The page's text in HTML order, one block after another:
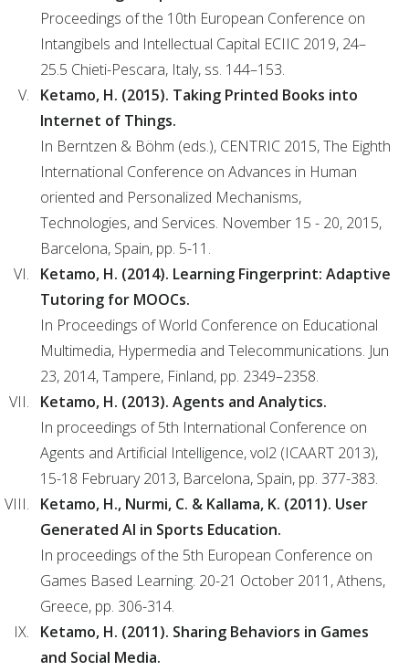
Proceedings of the 10th European Conference on
Intangibels and Intellectual Capital ECIIC 2019, 24–
25.5 Chieti-Pescara, Italy, ss. 144–153.
Ketamo, H. (2015). Taking Printed Books into
Internet of Things.
In Berntzen & Böhm (eds.), CENTRIC 2015, The Eighth
International Conference on Advances in Human
oriented and Personalized Mechanisms,
Technologies, and Services. November 15 - 20, 2015,
Barcelona, Spain, pp. 5-11.
Ketamo, H. (2014). Learning Fingerprint: Adaptive
Tutoring for MOOCs.
In Proceedings of World Conference on Educational
Multimedia, Hypermedia and Telecommunications. Jun
23, 2014, Tampere, Finland, pp. 2349–2358.
Ketamo, H. (2013). Agents and Analytics.
In proceedings of 5th International Conference on
Agents and Artificial Intelligence, vol2 (ICAART 2013),
15-18 February 2013, Barcelona, Spain, pp. 377-383.
Ketamo, H., Nurmi, C. & Kallama, K. (2011). User
Generated AI in Sports Education.
In proceedings of the 5th European Conference on
Games Based Learning. 20-21 October 2011, Athens,
Greece, pp. 306-314.
Ketamo, H. (2011). Sharing Behaviors in Games
and Social Media.